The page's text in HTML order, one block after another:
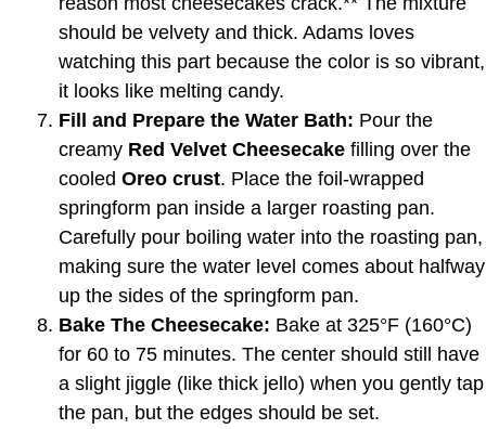
should be velvety and thick. Adams loves
watching this part because the color is so vibrant,
it looks like melting candy.
Fill and Prepare the Water Bath: Pour the
creamy Red Velvet Cheesecake filling over the
cooled Oreo crust. Place the foil-wrapped
springform pan inside a larger roasting pan.
Carefully pour boiling water into the roasting pan,
making sure the water level comes about halfway
up the sides of the springform pan.
Bake The Cheesecake: Bake at 325°F (160°C)
for 60 to 75 minutes. The center should still have
a slight jiggle (like thick jello) when you gently tap
the pan, but the edges should be set.